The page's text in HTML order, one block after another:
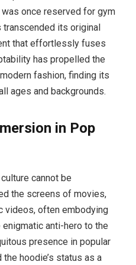
once reserved for gym
its original
that effortlessly fuses
has propelled the
fashion, finding its
ages and backgrounds.
in Pop
cannot be
the screens of movies,
videos, often embodying
anti-hero to the
presence in popular
hoodie’s status as a